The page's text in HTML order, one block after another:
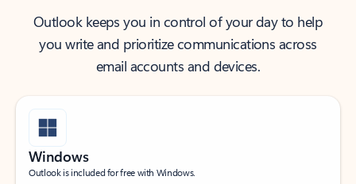
Outlook keeps you in control of your day to help
you write and prioritize communications across
email accounts and devices.
Windows
Outlook is included for free with Windows.